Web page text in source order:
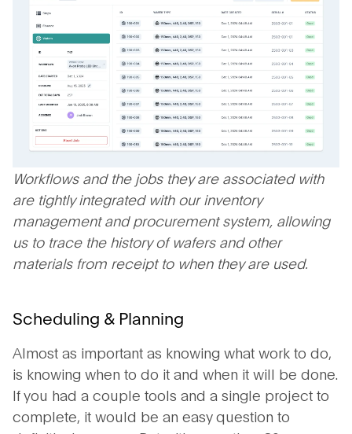
Workflows and the jobs they are associated with
are tightly integrated with our inventory
management and procurement system, allowing
us to trace the history of wafers and other
materials from receipt to when they are used.
Scheduling & Planning
Almost as important as knowing what work to do,
is knowing when to do it and when it will be done.
If you had a couple tools and a single project to
complete, it would be an easy question to